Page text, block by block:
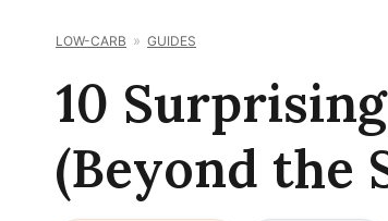
LOW-CARB GUIDES
10
(Beyond the